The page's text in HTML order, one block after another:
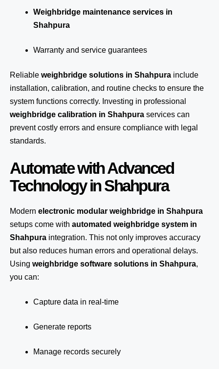
Weighbridge maintenance services in
Shahpura
Warranty and service guarantees
Reliable weighbridge solutions in Shahpura include
installation, calibration, and routine checks to ensure the
system functions correctly. Investing in professional
weighbridge calibration in Shahpura services can
prevent costly errors and ensure compliance with legal
standards.
Automate with Advanced
Technology in Shahpura
Modern electronic modular weighbridge in Shahpura
setups come with automated weighbridge system in
Shahpura integration. This not only improves accuracy
but also reduces human errors and operational delays.
Using weighbridge software solutions in Shahpura,
you can:
Capture data in real-time
Generate reports
Manage records securely